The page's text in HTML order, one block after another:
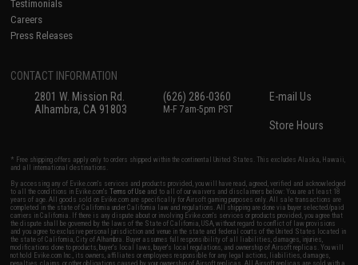
Testimonials
Careers
Press Releases
CONTACT INFORMATION
2801 W. Mission Rd.
Alhambra, CA 91803
(626) 286-0360
M-F 7am-5pm PST
E-mail Us
Store Hours
* Free shipping offers apply only to orders shipped within the continental United States. This excludes Alaska, Hawaii,
and all international destinations.
By accessing any of Evike.com's services and products provided, you will have read, agreed, verified and acknowledged
to all the conditions in Evike.com'sTerms of Use and to all of our waivers and disclaimers below: You are at least 18
years of age. All goods sold on Evike.com are specifically for Airsoft gaming purposes only. All sale transactions are
completed in the state of California under California law and regulations. All shipping are done via buyer selected/paid
carriers in California. If there is any dispute about or involving Evike.com's services or products provided, you agree that
the dispute shall be governed by the laws of the State of California, USA, without regard to conflict of law provisions
and you agree to exclusive personal jurisdiction and venue in the state and federal courts of the United States located in
the state of California, City of Alhambra. Buyer assumes full responsibility of all liabilities, damages, injuries,
modifications done to products, buyer's local laws, buyer's local regulations, and ownership of Airsoft replicas. You will
not hold Evike.com Inc., its owners, affiliates or employees responsible for any legal actions, liabilities, damages,
penalties, claims, or other obligations caused by your ownership of Airsoft replicas. All Airsoft replicas are sold with a